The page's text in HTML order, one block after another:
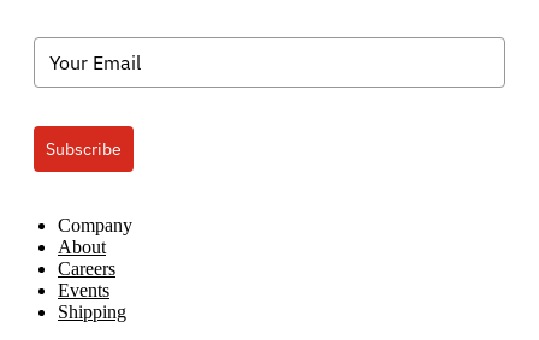
Subscribe
Company
About
Careers
Events
Shipping